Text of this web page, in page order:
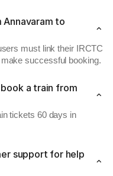
to
must link their IRCTC
successful booking.
book a train from
tickets 60 days in
support for help